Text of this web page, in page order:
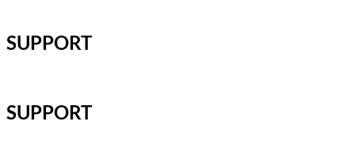
SUPPORT
SUPPORT